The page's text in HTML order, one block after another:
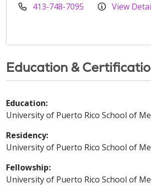
413-748-7095 View
Education &
Education:
University of Puerto Rico School of
Residency:
University of Puerto Rico School of
Fellowship:
University of Puerto Rico School of